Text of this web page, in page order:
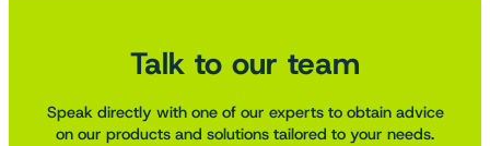
Talk to our team
Speak directly with one of our experts to obtain advice
on our products and solutions tailored to your needs.